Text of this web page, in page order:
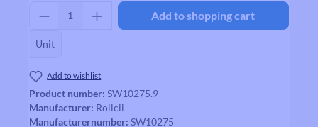
Product Quantity: Enter the desired
Unit
Add to shopping cart
Add to wishlist
Product number: SW10275.9
Manufacturer: Rollcii
Manufacturernumber: SW10275